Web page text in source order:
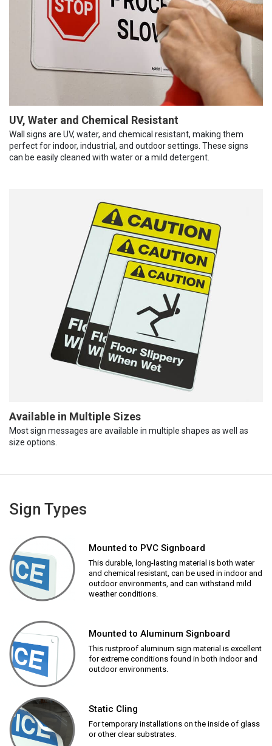
UV, Water and Chemical Resistant
Wall signs are UV, water, and chemical resistant, making them
perfect for indoor, industrial, and outdoor settings. These signs
can be easily cleaned with water or a mild detergent.
Available in Multiple Sizes
Most sign messages are available in multiple shapes as well as
size options.
Sign Types
Mounted to PVC Signboard
This durable, long-lasting material is both water
and chemical resistant, can be used in indoor and
outdoor environments, and can withstand mild
weather conditions.
Mounted to Aluminum Signboard
This rustproof aluminum sign material is excellent
for extreme conditions found in both indoor and
outdoor environments.
Static Cling
For temporary installations on the inside of glass
or other clear substrates.